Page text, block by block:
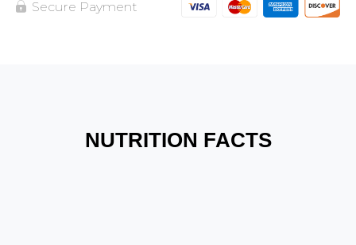
Secure Payment
NUTRITION FACTS